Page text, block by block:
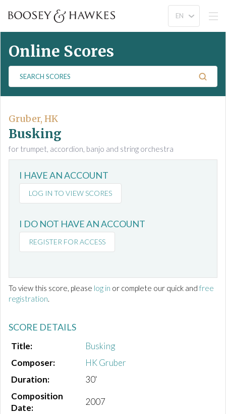
Online Scores
a
c
h
S
c
Gruber, HK
Busking
for trumpet, accordion, banjo and string orchestra
I HAVE AN ACCOUNT
LOG IN TO VIEW SCORES
I DO NOT HAVE AN ACCOUNT
REGISTER FOR ACCESS
To view this score, please log in or complete our quick and free
registration.
SCORE DETAILS
Title:
Busking
Composer:
HK Gruber
Duration:
30'
Composition
Date:
2007